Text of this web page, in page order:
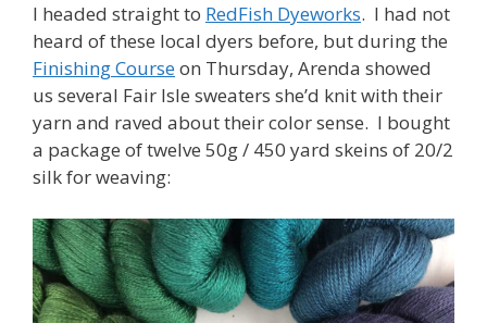
I headed straight to RedFish Dyeworks. I had not
heard of these local dyers before, but during the
Finishing Courseon Thursday, Arenda showed
us several Fair Isle sweaters she’d knit with their
yarn and raved about their color sense. I bought
a package of twelve 50g / 450 yard skeins of 20/2
silk for weaving: